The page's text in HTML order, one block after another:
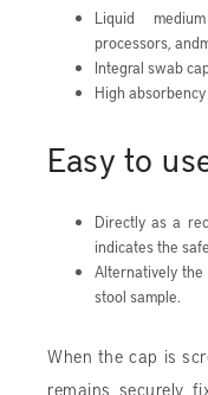
Liquid
processors,
Integral swab
High
Easy to
Directly as a
indicates the
Alternatively
stool sample.
When the cap is
remains securely